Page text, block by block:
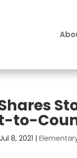
to-
Jul 8, 2021 |